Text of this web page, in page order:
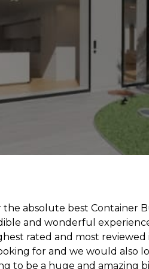
absolute best Container
and wonderful
rated and most
for and we would also
to be a huge and amazing